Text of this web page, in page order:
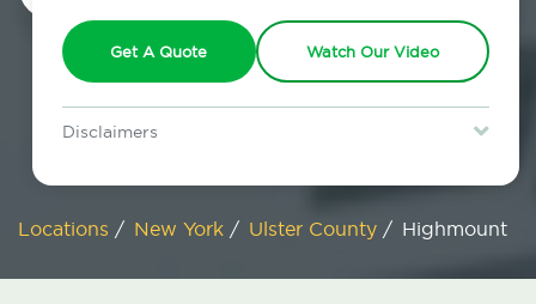
Get A Quote Watch Our Video
Disclaimers
restrictions may apply. Discount expires August 31, 2026.
Locations / New York / Ulster County / Highmount